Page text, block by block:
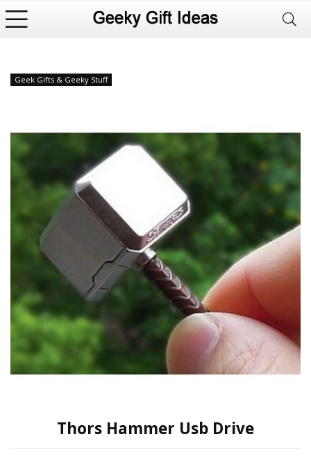
Geek Gifts & Geeky Stuff
Thors Hammer Usb Drive